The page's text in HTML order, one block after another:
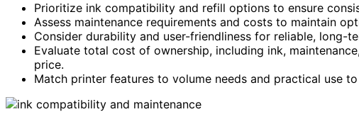
Prioritize ink compatibility and refill options to ensure
Assess maintenance requirements and costs to maintain
Consider durability and user-friendliness for reliable, long-
Evaluate total cost of ownership, including ink,
price.
Match printer features to volume needs and practical use